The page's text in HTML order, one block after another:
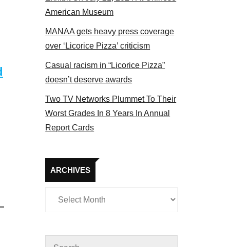
American Museum
MANAA gets heavy press coverage
over ‘Licorice Pizza’ criticism
Casual racism in “Licorice Pizza”
doesn’t deserve awards
Two TV Networks Plummet To Their
Worst Grades In 8 Years In Annual
Report Cards
ARCHIVES
Archives